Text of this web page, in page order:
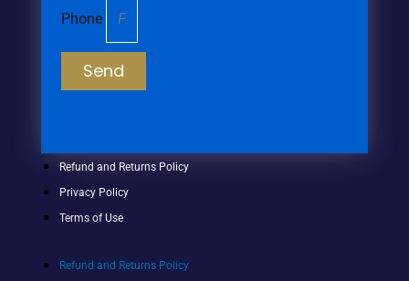
Phone
Send
Refund and Returns Policy
Privacy Policy
Terms of Use
Refund and Returns Policy